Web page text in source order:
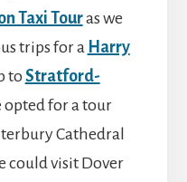
Taxi Touras we
trips for a Harry
toStratford-
opted for a tour
Cathedral
could visit Dover